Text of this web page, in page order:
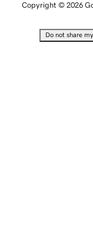
Copyright © 2026
Do not share